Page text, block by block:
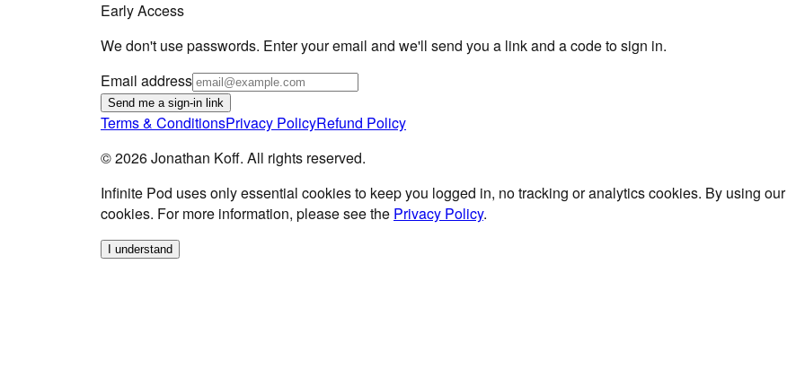
Early Access
We don't use passwords. Enter your email and we'll send you a link and a code to sign in.
Email address
Send me a sign-in link
Terms & ConditionsPrivacy PolicyRefund Policy
©2026Jonathan Koff. All rights reserved.
Infinite Pod uses only essential cookies to keep you logged in, no tracking or analytics cookies. By using
cookies. For more information, please see the Privacy Policy.
I understand